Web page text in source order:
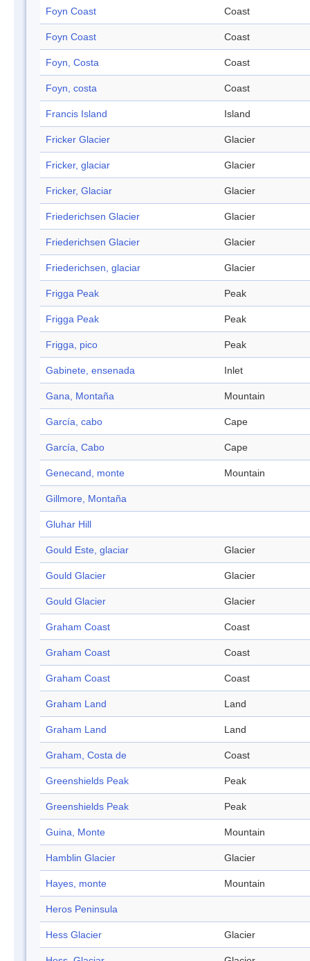
Foyn Coast Coast
Foyn Coast Coast
Foyn, Costa Coast
Foyn, costa Coast
Francis Island Island
Fricker Glacier Glacier
Fricker, glaciar Glacier
Fricker, Glaciar Glacier
Friederichsen Glacier Glacier
Friederichsen Glacier Glacier
Friederichsen, glaciar Glacier
Frigga Peak Peak
Frigga Peak Peak
Frigga, pico Peak
Gabinete, ensenada Inlet
Gana, Montaña Mountain
García, cabo Cape
García, Cabo Cape
Genecand, monte Mountain
Gillmore, Montaña
Gluhar Hill
Gould Este, glaciar Glacier
Gould Glacier Glacier
Gould Glacier Glacier
Graham Coast Coast
Graham Coast Coast
Graham Coast Coast
Graham Land Land
Graham Land Land
Graham, Costa de Coast
Greenshields Peak Peak
Greenshields Peak Peak
Guina, Monte Mountain
Hamblin Glacier Glacier
Hayes, monte Mountain
Heros Peninsula
Hess Glacier Glacier